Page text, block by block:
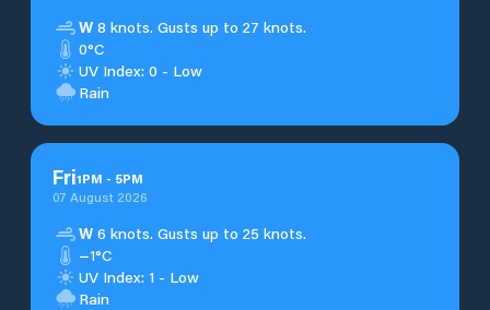
W 8 knots. Gusts up to 27 knots.
0°C
UV Index: 0 - Low
Rain
Fri1PM - 5PM
07 August 2026
W 6 knots. Gusts up to 25 knots.
−1°C
UV Index: 1 - Low
Rain